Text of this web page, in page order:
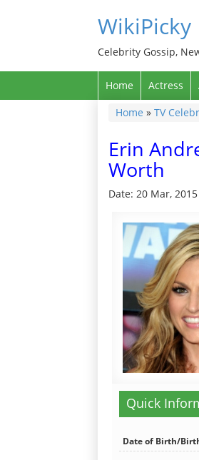
WikiPicky
Celebrity Gossip,
Home Actress
Home » TV
Erin
Worth
Date: 20 Mar, 2015
Quick
Date of Birth/